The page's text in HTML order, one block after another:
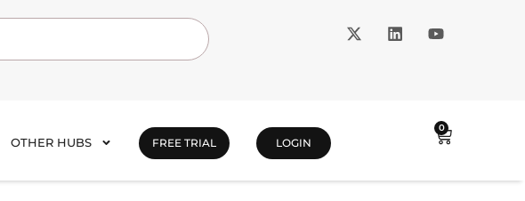
OTHER HUBS FREE TRIAL LOGIN
0